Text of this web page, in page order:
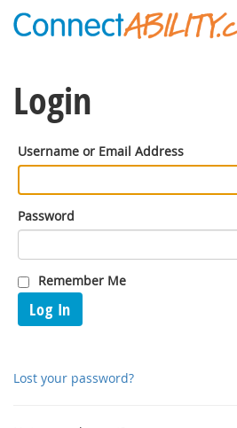
Login
Username or Email Address
Password
Remember Me
Log In
Lost your password?